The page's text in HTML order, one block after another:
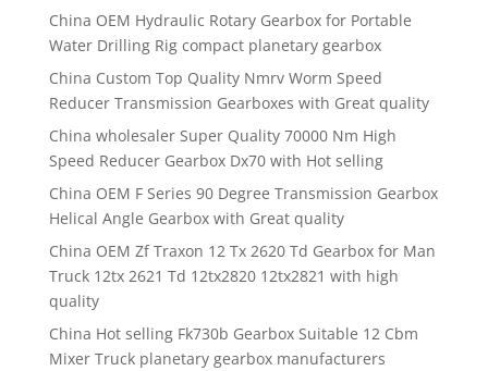
China OEM Hydraulic Rotary Gearbox for Portable
Water Drilling Rig compact planetary gearbox
China Custom Top Quality Nmrv Worm Speed
Reducer Transmission Gearboxes with Great quality
China wholesaler Super Quality 70000 Nm High
Speed Reducer Gearbox Dx70 with Hot selling
China OEM F Series 90 Degree Transmission Gearbox
Helical Angle Gearbox with Great quality
China OEM Zf Traxon 12 Tx 2620 Td Gearbox for Man
Truck 12tx 2621 Td 12tx2820 12tx2821 with high
quality
China Hot selling Fk730b Gearbox Suitable 12 Cbm
Mixer Truck planetary gearbox manufacturers